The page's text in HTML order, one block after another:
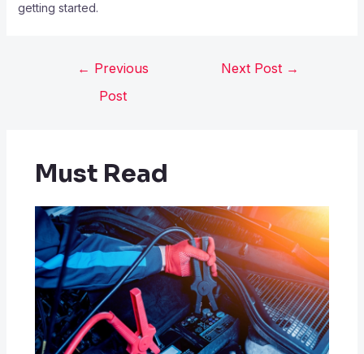
getting started.
← Previous
Post
Next Post →
Must Read